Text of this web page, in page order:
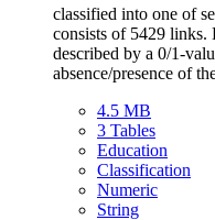
classified into one of
consists of 5429 links.
described by a 0/1-
absence/presence of
4.5 MB
3 Tables
Education
Classification
Numeric
String